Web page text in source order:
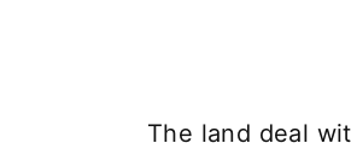
The land deal